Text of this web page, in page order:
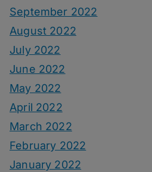
September 2022
August 2022
July 2022
June 2022
May 2022
April 2022
March 2022
February 2022
January 2022